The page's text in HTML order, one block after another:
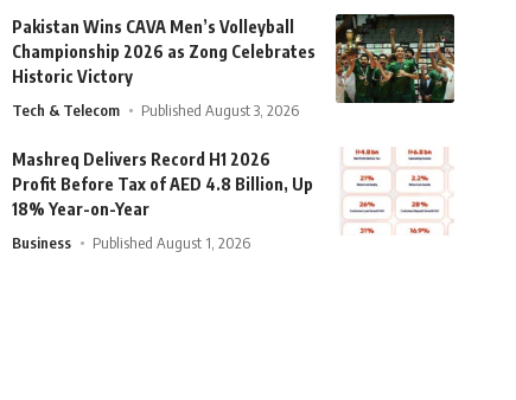
Pakistan Wins CAVA Men’s Volleyball
Championship 2026 as Zong Celebrates
Historic Victory
Tech & Telecom Published August 3, 2026
Mashreq Delivers Record H1 2026
Profit Before Tax of AED 4.8 Billion, Up
18% Year-on-Year
Business Published August 1, 2026